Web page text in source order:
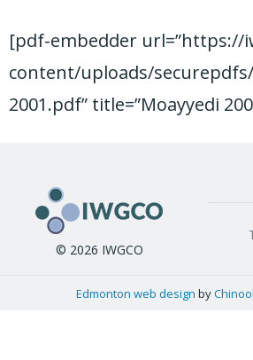
[pdf-embedder url=”https://
content/uploads/
2001.pdf” title=”Moayyedi
© 2026 IWGCO
Edmonton web design by